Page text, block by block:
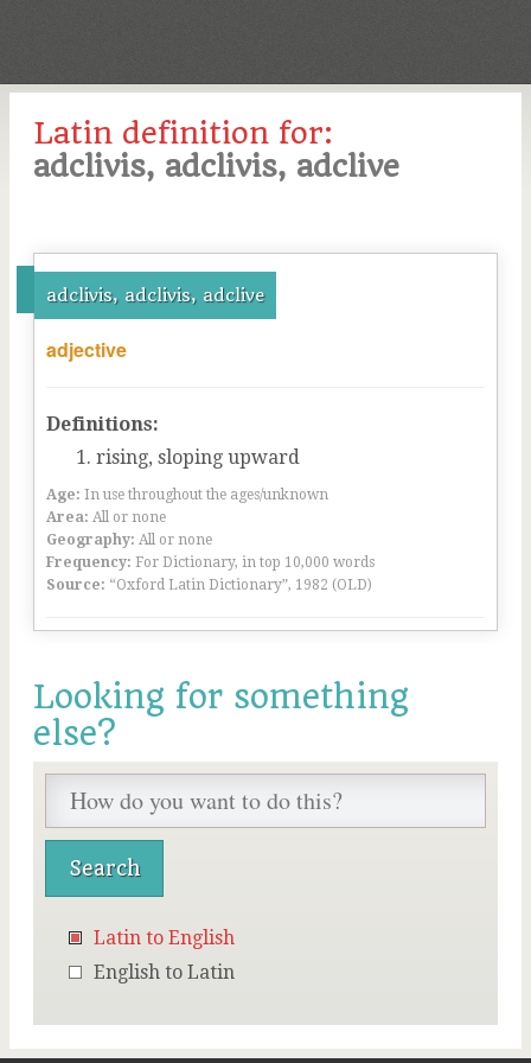
Latin definition for:
adclivis, adclivis, adclive
adclivis, adclivis, adclive
adjective
Definitions:
rising, sloping upward
Age: In use throughout the ages/unknown
Area: All or none
Geography: All or none
Frequency: For Dictionary, in top 10,000 words
Source: “Oxford Latin Dictionary”, 1982 (OLD)
Looking for something
else?
Latin to English
English to Latin